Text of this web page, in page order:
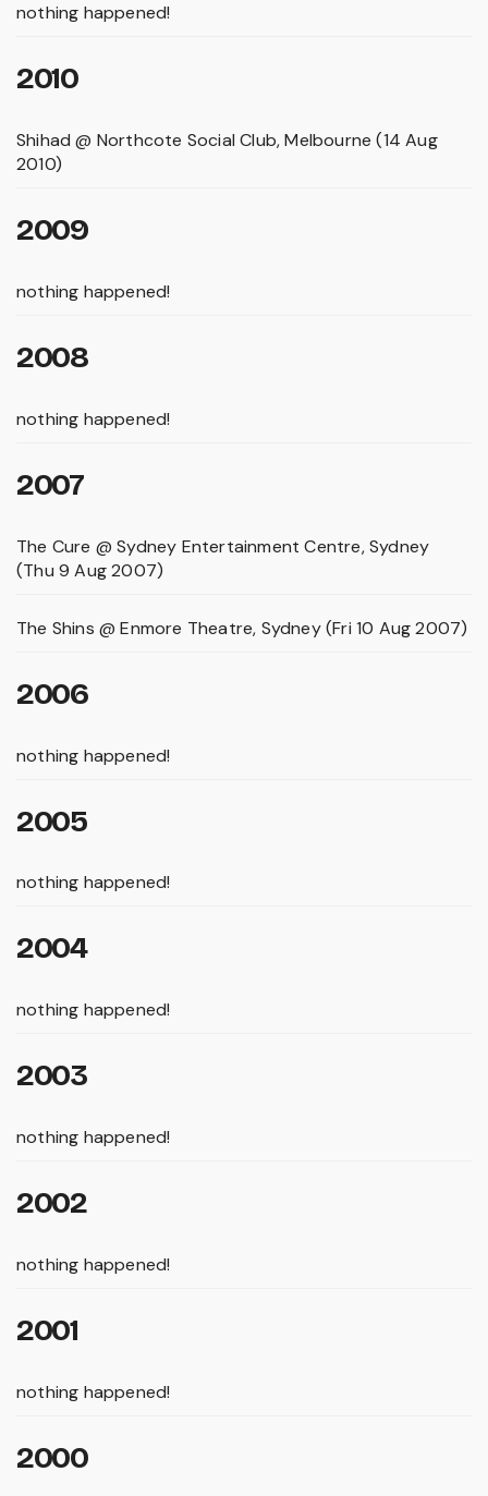
nothing happened!
2010
Shihad @ Northcote Social Club, Melbourne (14 Aug
2010)
2009
nothing happened!
2008
nothing happened!
2007
The Cure @ Sydney Entertainment Centre, Sydney
(Thu 9 Aug 2007)
The Shins @ Enmore Theatre, Sydney (Fri 10 Aug 2007)
2006
nothing happened!
2005
nothing happened!
2004
nothing happened!
2003
nothing happened!
2002
nothing happened!
2001
nothing happened!
2000